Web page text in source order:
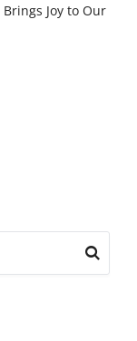
Joy to Our